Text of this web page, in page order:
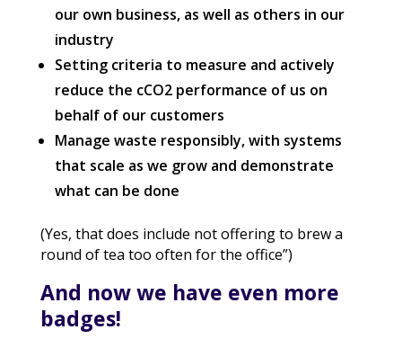
our own business, as well as others in our
industry
Setting criteria to measure and actively
reduce the cCO2 performance of us on
behalf of our customers
Manage waste responsibly, with systems
that scale as we grow and demonstrate
what can be done
(Yes, that does include not offering to brew a
round of tea too often for the office”)
And now we have even more
badges!